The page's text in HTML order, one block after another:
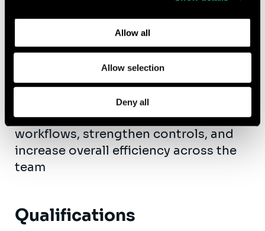
and how we process personal data in ourPrivacy Policy.
Allow all
Allow selection
Deny all
System Optimization
functional expert for our ERP system
and ensure accurate and timely flow of
information to our financial system
Process Improvement
opportunities to improve billing
workflows, strengthen controls, and
increase overall efficiency across the
team
Qualifications